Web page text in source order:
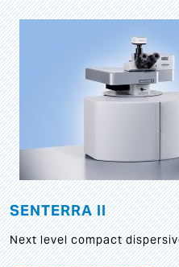
SENTERRA II
Next level compact